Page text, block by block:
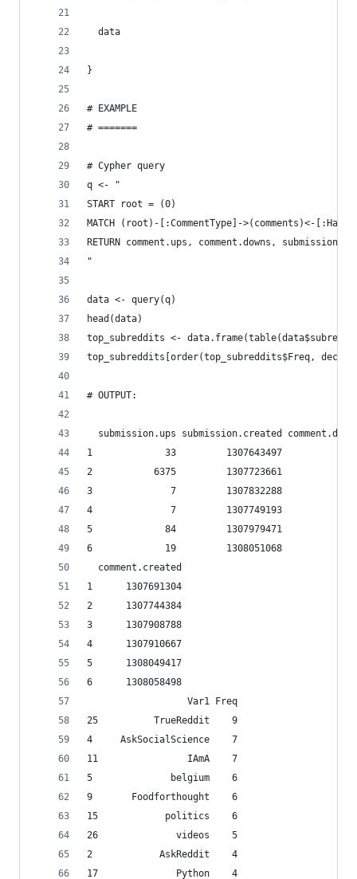
  data
}
# EXAMPLE
# =======
# Cypher query
q <- "
START root = (0)
MATCH (root)-[:CommentType]->(comments)<-
RETURN comment.ups, comment.downs,
"
data <- query(q)
head(data)
top_subreddits <-
top_subreddits[order(top_subreddits$Freq,
# OUTPUT:
submission.ups submission.created
1             33         1307643497
2           6375         1307723661
3              7         1307832288
4              7         1307749193
5             84         1307979471
6             19         1308051068
  comment.created
1      1307691304
2      1307744384
3      1307908788
4      1307910667
5      1308049417
6      1308058498
                  Var1 Freq
25          TrueReddit    9
4     AskSocialScience    7
11                IAmA    7
5              belgium    6
9       Foodforthought    6
15            politics    6
26              videos    5
2            AskReddit    4
17              Python    4